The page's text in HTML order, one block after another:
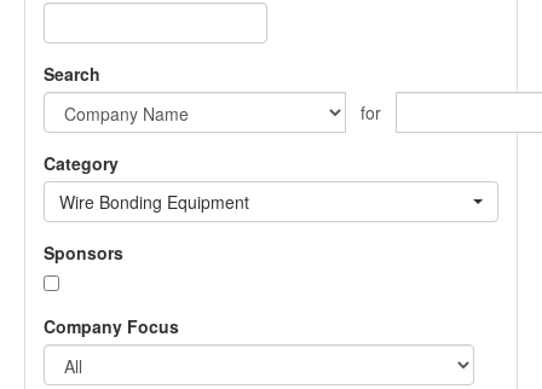
Search
for
Category
Wire Bonding Equipment
Sponsors
Company Focus